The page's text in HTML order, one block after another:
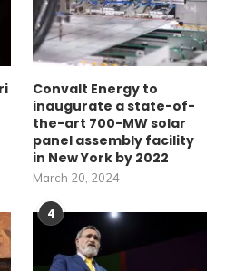
Convalt Energy to
inaugurate a state-of-
the-art 700-MW solar
panel assembly facility
in New York by 2022
March 20, 2024
4